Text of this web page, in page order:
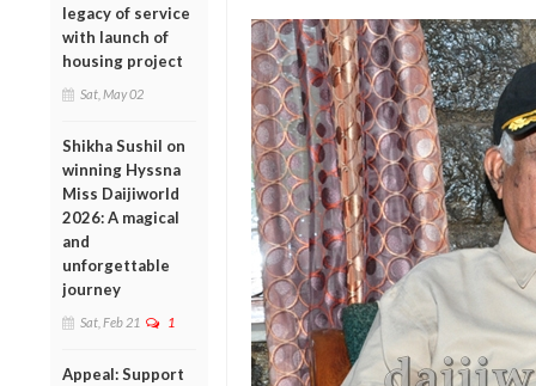
legacy of service
with launch of
housing project
Sat, May 02
Shikha Sushil on
winning Hyssna
Miss Daijiworld
2026: A magical
and
unforgettable
journey
Sat, Feb 21 1
Appeal: Support